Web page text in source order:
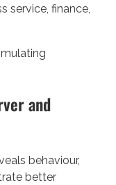
service, finance,
and
behaviour,
better